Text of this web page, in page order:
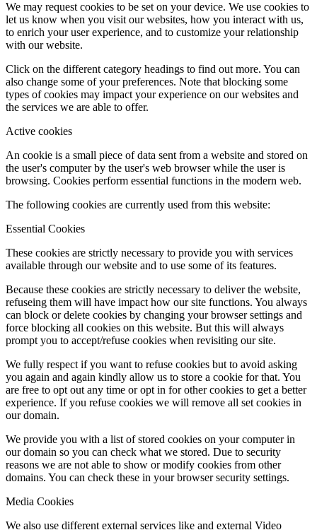
We may request cookies to be set on your device. We use cookies to
let us know when you visit our websites, how you interact with us,
to enrich your user experience, and to customize your relationship
with our website.
Click on the different category headings to find out more. You can
also change some of your preferences. Note that blocking some
types of cookies may impact your experience on our websites and
the services we are able to offer.
Active cookies
An cookie is a small piece of data sent from a website and stored on
the user's computer by the user's web browser while the user is
browsing. Cookies perform essential functions in the modern web.
The following cookies are currently used from this website:
Essential Cookies
These cookies are strictly necessary to provide you with services
available through our website and to use some of its features.
Because these cookies are strictly necessary to deliver the website,
refuseing them will have impact how our site functions. You always
can block or delete cookies by changing your browser settings and
force blocking all cookies on this website. But this will always
prompt you to accept/refuse cookies when revisiting our site.
We fully respect if you want to refuse cookies but to avoid asking
you again and again kindly allow us to store a cookie for that. You
are free to opt out any time or opt in for other cookies to get a better
experience. If you refuse cookies we will remove all set cookies in
our domain.
We provide you with a list of stored cookies on your computer in
our domain so you can check what we stored. Due to security
reasons we are not able to show or modify cookies from other
domains. You can check these in your browser security settings.
Media Cookies
We also use different external services like and external Video